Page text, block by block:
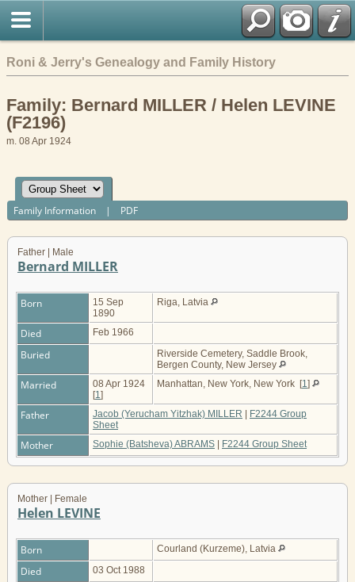
Roni & Jerry's Genealogy and Family History
Family: Bernard MILLER / Helen LEVINE
(F2196)
m. 08 Apr 1924
Family Information | PDF
Father | Male
Bernard MILLER
Born
15 Sep
1890
Riga, Latvia
Died Feb 1966
Buried
Riverside Cemetery, Saddle Brook,
Bergen County, New Jersey
Married
08 Apr 1924
[1]
Manhattan, New York, New York [1]
Father Jacob (Yerucham Yitzhak) MILLER
F2244 Group
Sheet
Mother Sophie (Batsheva) ABRAMS F2244 Group Sheet
Mother | Female
Helen LEVINE
Born Courland (Kurzeme), Latvia
Died 03 Oct 1988